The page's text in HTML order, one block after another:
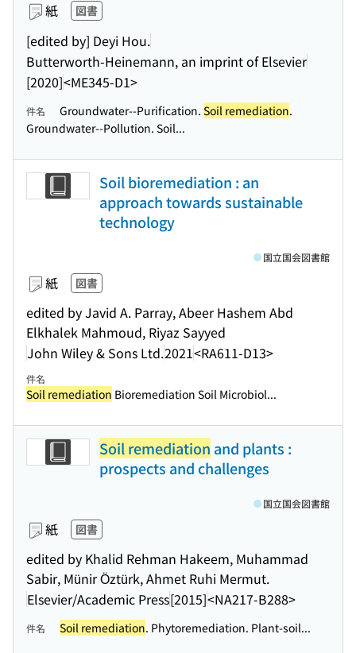
紙 図書
[edited by] Deyi Hou.
Butterworth-Heinemann, an imprint of Elsevier
[2020]<ME345-D1>
件名 Groundwater--Purification. Soil remediation.
Groundwater--Pollution. Soil...
Soil bioremediation : an
approach towards sustainable
technology
紙 図書
edited by Javid A. Parray, Abeer Hashem Abd
Elkhalek Mahmoud, Riyaz Sayyed
John Wiley & Sons Ltd.2021<RA611-D13>
国立国会図書館
件名
Soil remediation Bioremediation Soil Microbiol...
Soil remediation and plants :
prospects and challenges
紙 図書
edited by Khalid Rehman Hakeem, Muhammad
Sabir, Münir Öztürk, Ahmet Ruhi Mermut.
Elsevier/Academic Press[2015]<NA217-B288>
国立国会図書館
件名 Soil remediation. Phytoremediation. Plant-soil...